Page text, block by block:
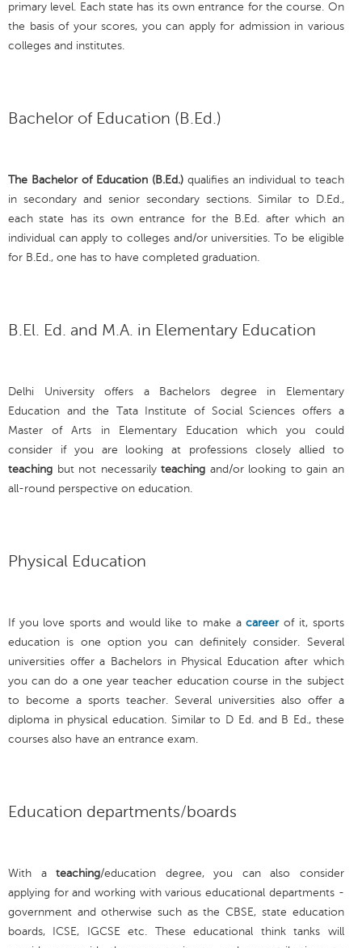
primary level. Each state has its own entrance for the course. On
the basis of your scores, you can apply for admission in various
colleges and institutes.
Bachelor of Education (B.Ed.)
The Bachelor of Education (B.Ed.)qualifies an individual to teach
in secondary and senior secondary sections. Similar to D.Ed.,
each state has its own entrance for the B.Ed. after which an
individual can apply to colleges and/or universities. To be eligible
for B.Ed., one has to have completed graduation.
B.El. Ed. and M.A. in Elementary Education
Delhi University offers a Bachelors degree in Elementary
Education and the Tata Institute of Social Sciences offers a
Master of Arts in Elementary Education which you could
consider if you are looking at professions closely allied to
teaching but not necessarilyteaching and/or looking to gain an
all-round perspective on education.
Physical Education
If you love sports and would like to make acareerof it, sports
education is one option you can definitely consider. Several
universities offer a Bachelors in Physical Education after which
you can do a one year teacher education course in the subject
to become a sports teacher. Several universities also offer a
diploma in physical education. Similar to D Ed. and B Ed., these
courses also have an entrance exam.
Education departments/boards
With ateaching/education degree, you can also consider
applying for and working with various educational departments -
government and otherwise such as the CBSE, state education
boards, ICSE, IGCSE etc. These educational think tanks will